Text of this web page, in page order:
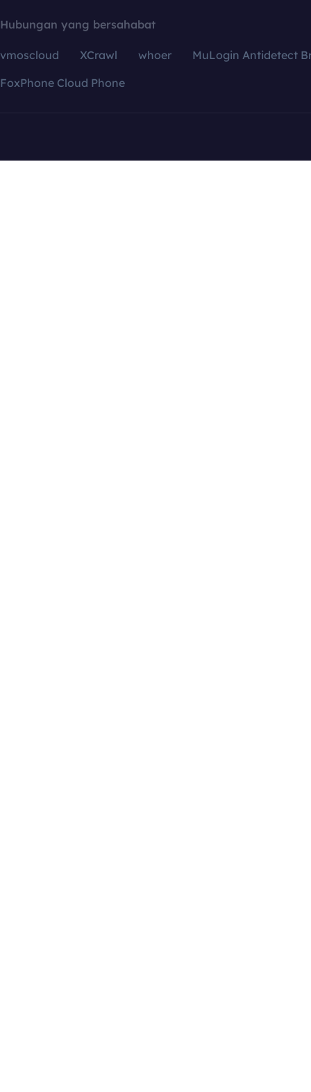
Hubungan yang bersahabat
vmoscloud XCrawl whoer
MuLogin Antidetect
FoxPhone Cloud Phone